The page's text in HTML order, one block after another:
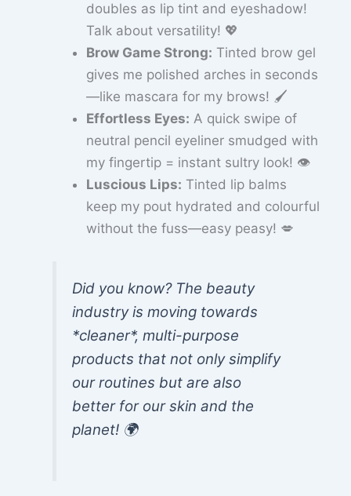
doubles as lip tint and eyeshadow!
Talk about versatility! 💖
Brow Game Strong: Tinted brow gel
gives me polished arches in seconds
—like mascara for my brows! 🖌️
Effortless Eyes: A quick swipe of
neutral pencil eyeliner smudged with
my fingertip = instant sultry look! 👁️
Luscious Lips: Tinted lip balms
keep my pout hydrated and colourful
without the fuss—easy peasy! 💋
Did you know? The beauty
industry is moving towards
*cleaner*, multi-purpose
products that not only simplify
our routines but are also
better for our skin and the
planet! 🌍